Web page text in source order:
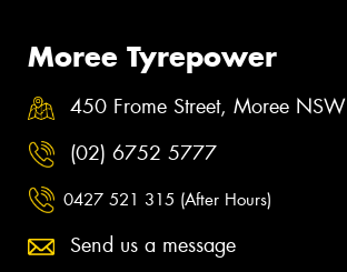
Moree Tyrepower
450 Frome Street, Moree
(02) 6752 5777
0427 521 315 (After Hours)
Send us a message